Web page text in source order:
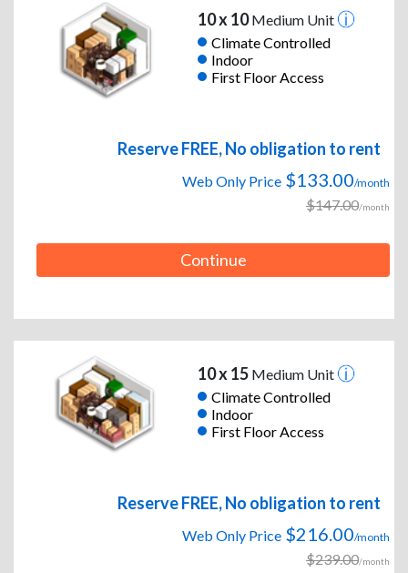
10 x 10Medium Unit
Climate Controlled
Indoor
First Floor Access
Reserve FREE, No obligation to rent
Web Only Price $133.00/month
$147.00/month
Continue
10 x 15Medium Unit
Climate Controlled
Indoor
First Floor Access
Reserve FREE, No obligation to rent
Web Only Price $216.00/month
$239.00/month